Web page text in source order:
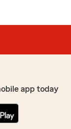
app today